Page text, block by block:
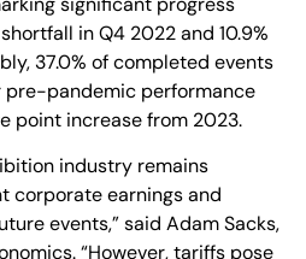
in Q4 2022 and 10.9%
37.0% of completed events
pre-pandemic performance
point increase from 2023.
industry remains
corporate earnings and
events,” said Adam Sacks,
“However, tariffs pose